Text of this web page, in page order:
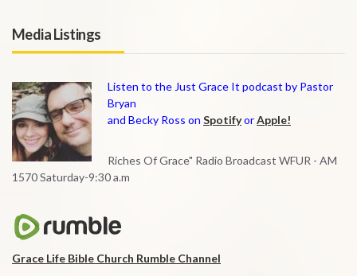
Media Listings
Listen to the Just Grace It podcast by Pastor
Bryan
and Becky Ross on SpotifyorApple!
Riches Of Grace" Radio Broadcast WFUR - AM
1570 Saturday-9:30 a.m
Grace Life Bible Church Rumble Channel